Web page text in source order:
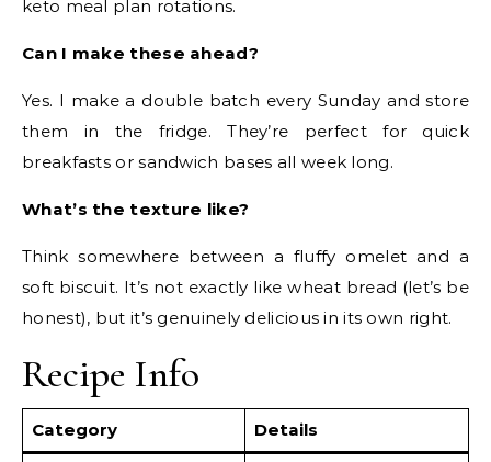
keto meal plan rotations.
Can I make these ahead?
Yes. I make a double batch every Sunday and store
them in the fridge. They’re perfect for quick
breakfasts or sandwich bases all week long.
What’s the texture like?
Think somewhere between a fluffy omelet and a
soft biscuit. It’s not exactly like wheat bread (let’s be
honest), but it’s genuinely delicious in its own right.
Recipe Info
Category Details